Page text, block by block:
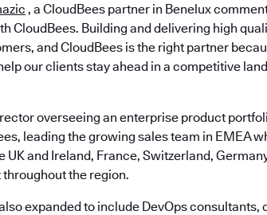
, a CloudBees partner in Benelux
CloudBees. Building and delivering high
and CloudBees is the right partner
our clients stay ahead in a competitive
overseeing an enterprise product
leading the growing sales team in EMEA
and Ireland, France, Switzerland,
the region.
expanded to include DevOps consultants,